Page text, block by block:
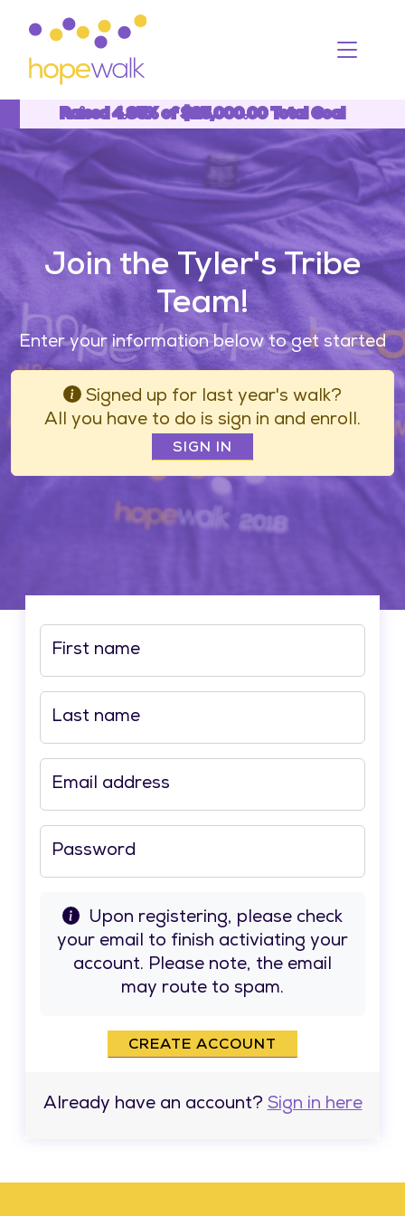
Raised 4.85% of $25,000.00 Total Goal
Join the Tyler's Tribe
Team!
Enter your information below to get started
Signed up for last year's walk?
All you have to do is sign in and enroll.
SIGN IN
First name
Last name
Email address
Password
Upon registering, please check
your email to finish activiating your
account. Please note, the email
may route to spam.
CREATE ACCOUNT
Already have an account?Sign in here